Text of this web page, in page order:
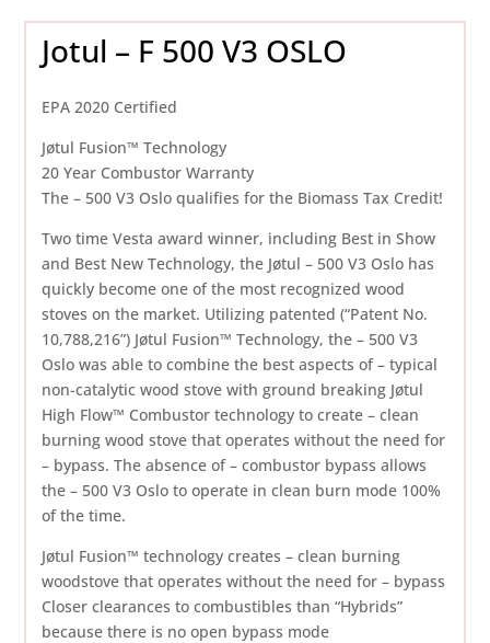
Jotul – F 500 V3 OSLO
EPA 2020 Certified
Jøtul Fusion™ Technology
20 Year Combustor Warranty
The – 500 V3 Oslo qualifies for the Biomass Tax Credit!
Two time Vesta award winner, including Best in Show
and Best New Technology, the Jøtul – 500 V3 Oslo has
quickly become one of the most recognized wood
stoves on the market. Utilizing patented (“Patent No.
10,788,216”) Jøtul Fusion™ Technology, the – 500 V3
Oslo was able to combine the best aspects of – typical
non-catalytic wood stove with ground breaking Jøtul
High Flow™ Combustor technology to create – clean
burning wood stove that operates without the need for
– bypass. The absence of – combustor bypass allows
the – 500 V3 Oslo to operate in clean burn mode 100%
of the time.
Jøtul Fusion™ technology creates – clean burning
woodstove that operates without the need for – bypass
Closer clearances to combustibles than “Hybrids”
because there is no open bypass mode